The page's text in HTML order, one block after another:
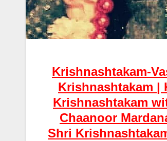
Krishnashtakam-
Krishnashtakam |
Krishnashtakam
Chaanoor
Shri